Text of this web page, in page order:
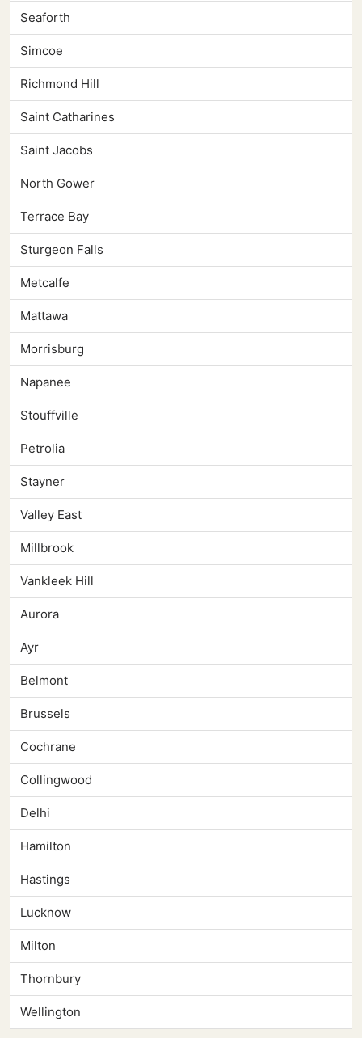
Seaforth
Simcoe
Richmond Hill
Saint Catharines
Saint Jacobs
North Gower
Terrace Bay
Sturgeon Falls
Metcalfe
Mattawa
Morrisburg
Napanee
Stouffville
Petrolia
Stayner
Valley East
Millbrook
Vankleek Hill
Aurora
Ayr
Belmont
Brussels
Cochrane
Collingwood
Delhi
Hamilton
Hastings
Lucknow
Milton
Thornbury
Wellington